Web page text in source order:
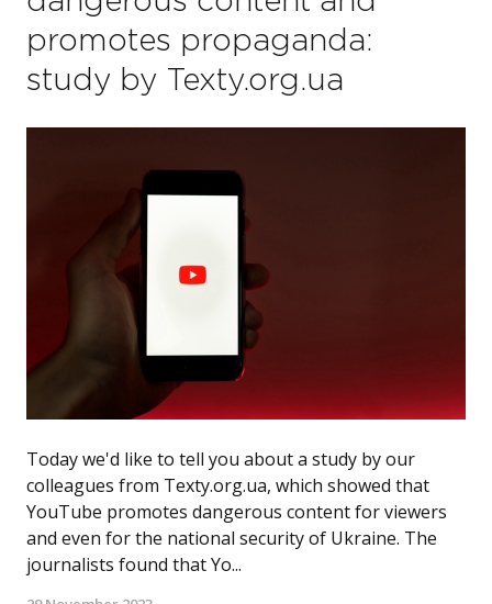
promotes propaganda:
study by Texty.org.ua
Today we'd like to tell you about a study by our
colleagues from Texty.org.ua, which showed that
YouTube promotes dangerous content for viewers
and even for the national security of Ukraine. The
journalists found that Yo...